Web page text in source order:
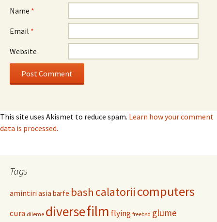
Name *
Email *
Website
This site uses Akismet to reduce spam. Learn how your comment
data is processed.
Tags
amintiriasia barfe bash calatorii computers
cura dileme diversefilm flying freebsd glume